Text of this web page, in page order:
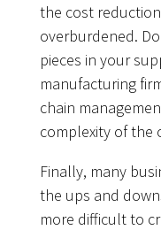
the cost
overburdened.
pieces in your
manufacturing
chain
complexity of the
Finally, many
the ups and
more difficult to